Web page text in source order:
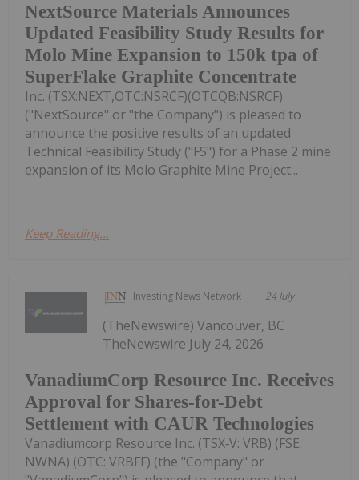
NextSource Materials Announces
Updated Feasibility Study Results for
Molo Mine Expansion to 150k tpa of
SuperFlake Graphite Concentrate
Inc. (TSX:NEXT,OTC:NSRCF)(OTCQB:NSRCF)
("NextSource" or "the Company") is pleased to
announce the positive results of an updated
Technical Feasibility Study ("FS") for a Phase 2 mine
expansion of its Molo Graphite Mine Project...
Keep Reading...
Investing News Network 24 July
VanadiumCorp Resource Inc. Receives
Approval for Shares-for-Debt
Settlement with CAUR Technologies
(TheNewswire) Vancouver, BC
TheNewswire July 24, 2026
Vanadiumcorp Resource Inc. (TSX‑V: VRB) (FSE:
NWNA) (OTC: VRBFF) (the "Company" or